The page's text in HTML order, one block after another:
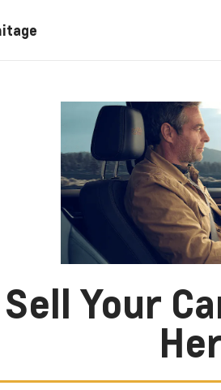
Your